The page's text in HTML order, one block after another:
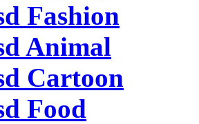
Fashion
Animal
Cartoon
Food